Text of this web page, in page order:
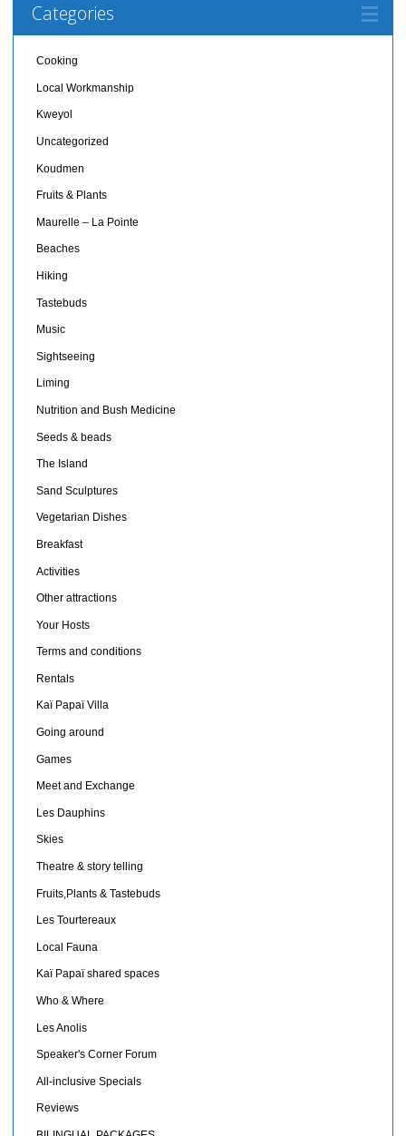
Categories
Cooking
Local Workmanship
Kweyol
Uncategorized
Koudmen
Fruits & Plants
Maurelle – La Pointe
Beaches
Hiking
Tastebuds
Music
Sightseeing
Liming
Nutrition and Bush Medicine
Seeds & beads
The Island
Sand Sculptures
Vegetarian Dishes
Breakfast
Activities
Other attractions
Your Hosts
Terms and conditions
Rentals
Kaï Papaï Villa
Going around
Games
Meet and Exchange
Les Dauphins
Skies
Theatre & story telling
Fruits,Plants & Tastebuds
Les Tourtereaux
Local Fauna
Kaï Papaï shared spaces
Who & Where
Les Anolis
Speaker's Corner Forum
All-inclusive Specials
Reviews